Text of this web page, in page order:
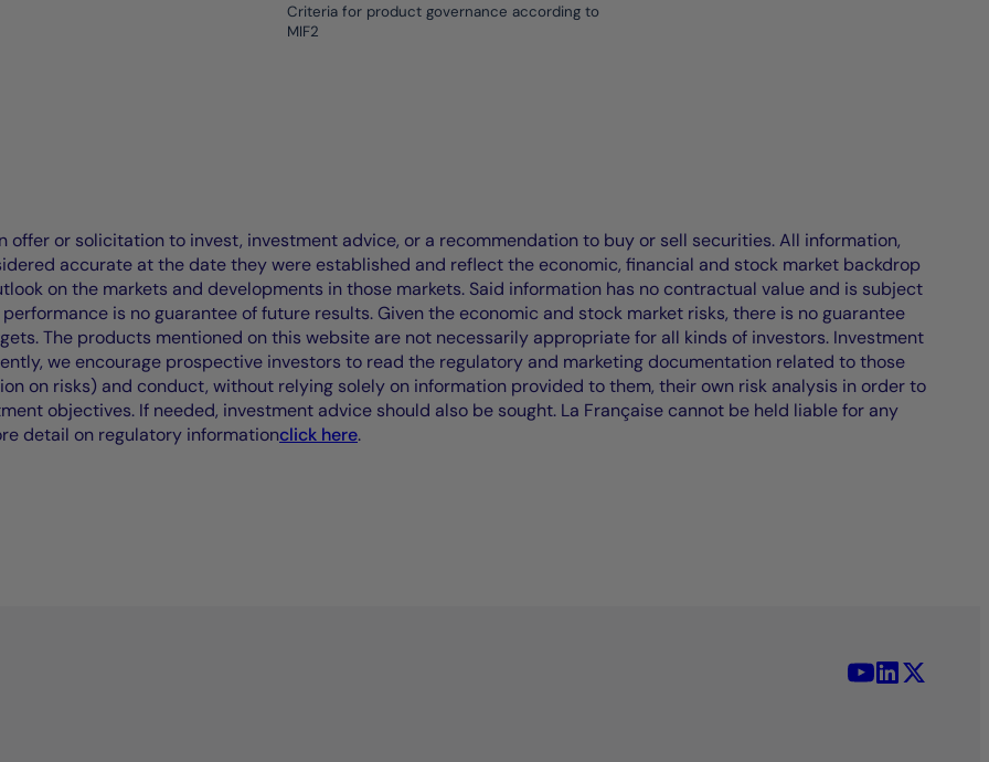
Criteria for product governance according to
MIF2
or solicitation to invest, investment advice, or a recommendation to buy or sell securities. All information,
accurate at the date they were established and reflect the economic, financial and stock market backdrop
on the markets and developments in those markets. Said information has no contractual value and is subject
is no guarantee of future results. Given the economic and stock market risks, there is no guarantee
The products mentioned on this website are not necessarily appropriate for all kinds of investors. Investment
we encourage prospective investors to read the regulatory and marketing documentation related to those
on risks) and conduct, without relying solely on information provided to them, their own risk analysis in order to
objectives. If needed, investment advice should also be sought. La Française cannot be held liable for any
detail on regulatory informationclick here.
YouTube - La
LinkedIn -